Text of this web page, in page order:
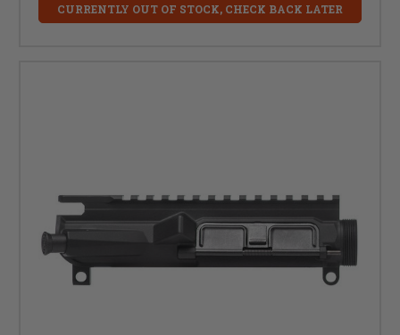
CURRENTLY OUT OF STOCK, CHECK BACK LATER